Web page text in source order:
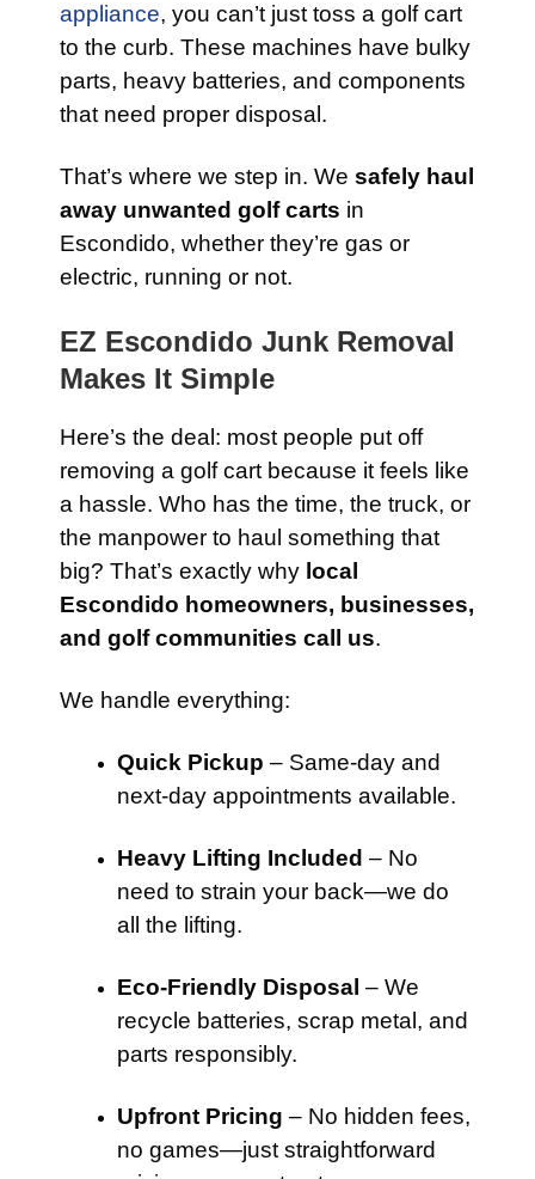
appliance, you can’t just toss a golf cart
to the curb. These machines have bulky
parts, heavy batteries, and components
that need proper disposal.
That’s where we step in. We safely haul
away unwanted golf carts in
Escondido, whether they’re gas or
electric, running or not.
EZ Escondido Junk Removal
Makes It Simple
Here’s the deal: most people put off
removing a golf cart because it feels like
a hassle. Who has the time, the truck, or
the manpower to haul something that
big? That’s exactly why local
Escondido homeowners, businesses,
and golf communities call us.
We handle everything:
Quick Pickup – Same-day and
next-day appointments available.
Heavy Lifting Included – No
need to strain your back—we do
all the lifting.
Eco-Friendly Disposal – We
recycle batteries, scrap metal, and
parts responsibly.
Upfront Pricing – No hidden fees,
no games—just straightforward